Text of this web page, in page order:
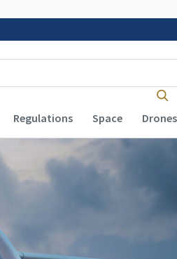
Regulations Space Drones